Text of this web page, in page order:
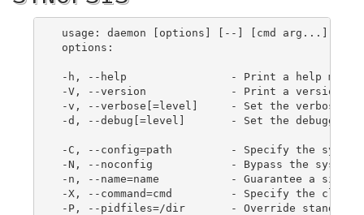
usage: daemon [options] [--] [cmd arg...]
options:
-h, --help                - Print a help
-V, --version             - Print a version
-v, --verbose[=level]     - Set the verbosity
-d, --debug[=level]       - Set the debugging
-C, --config=path         - Specify the
-N, --noconfig            - Bypass the system
-n, --name=name           - Guarantee a single
-X, --command=cmd         - Specify the client
-P, --pidfiles=/dir       - Override standard